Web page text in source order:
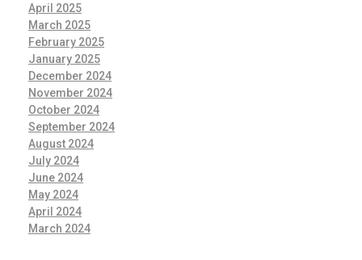
April 2025
March 2025
February 2025
January 2025
December 2024
November 2024
October 2024
September 2024
August 2024
July 2024
June 2024
May 2024
April 2024
March 2024